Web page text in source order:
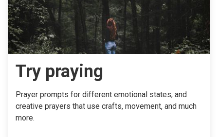
Try praying
Prayer prompts for different emotional states, and
creative prayers that use crafts, movement, and much
more.